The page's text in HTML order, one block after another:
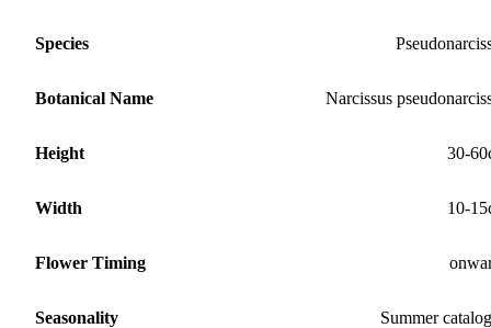
Species
Botanical Name Narcissus
Height 30-
Width 10-
Flower Timing
Seasonality Summer